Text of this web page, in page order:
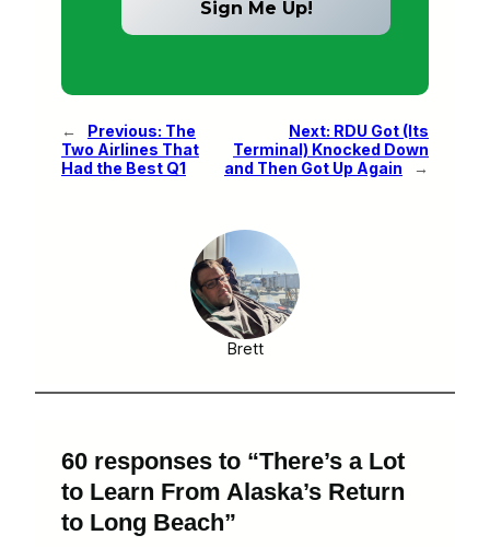
← Previous: The
Two Airlines That
Had the Best Q1
Next: RDU Got (Its
Terminal) Knocked Down
and Then Got Up Again
→
Brett
60 responses to “There’s a Lot
to Learn From Alaska’s Return
to Long Beach”